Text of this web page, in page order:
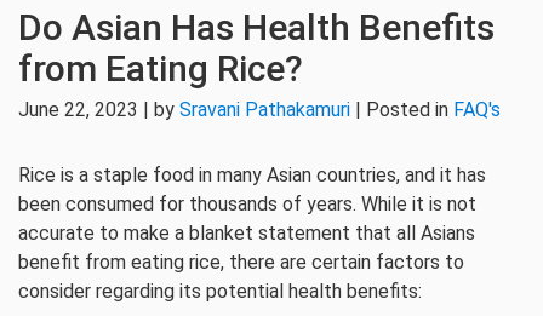
Do Asian Has Health Benefits
from Eating Rice?
June 22, 2023 | by Sravani Pathakamuri | Posted in FAQ's
Rice is a staple food in many Asian countries, and it has
been consumed for thousands of years. While it is not
accurate to make a blanket statement that all Asians
benefit from eating rice, there are certain factors to
consider regarding its potential health benefits: